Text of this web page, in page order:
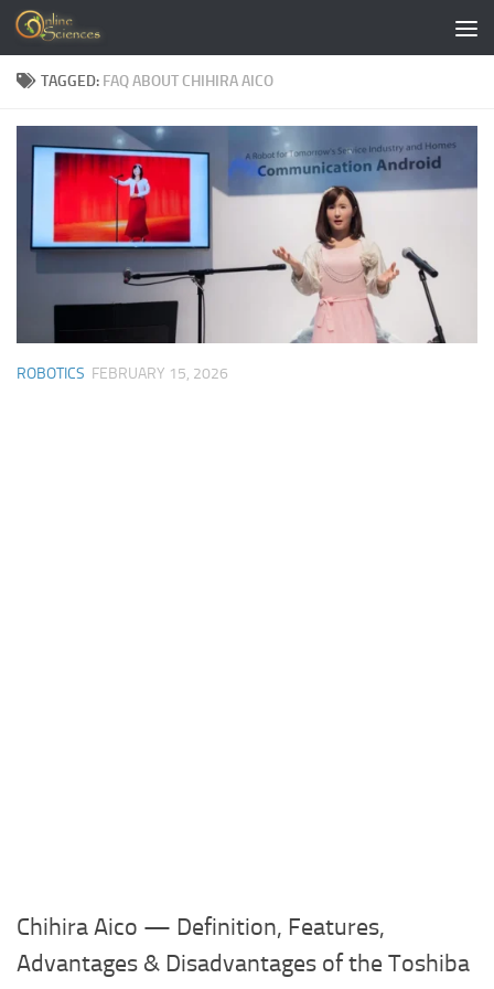
Skip to content
TAGGED: FAQ ABOUT CHIHIRA AICO
ROBOTICS FEBRUARY 15, 2026
Chihira Aico — Definition, Features,
Advantages & Disadvantages of the Toshiba